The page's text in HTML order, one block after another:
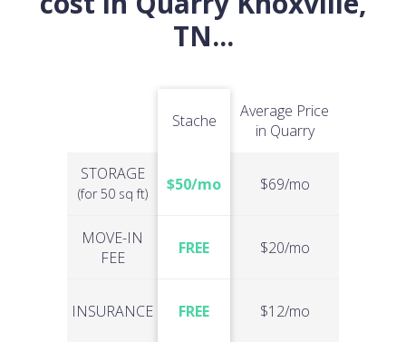
TN...
STORAGE
(for 50 sq ft)
MOVE-IN
FEE
INSURANCE
Stache
$50/mo
FREE
FREE
Average Price
in Quarry
$69/mo
$20/mo
$12/mo